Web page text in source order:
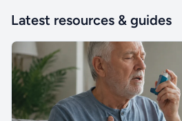
Latest resources & guides